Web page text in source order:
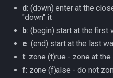
d: (down) enter at the
"down" it
b: (begin) start at the first
e: (end) start at the last
t: zone (t)rue - zone at
f: zone (f)alse - do not